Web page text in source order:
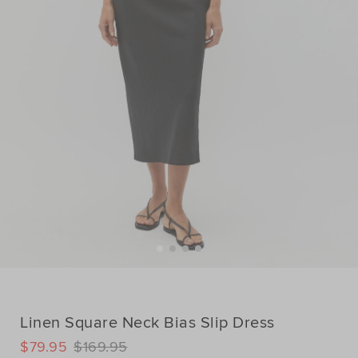
Linen Square Neck Bias Slip Dress
DETAILS
https://www.seedheritage.com/p/linen-
$169.95
$79.95